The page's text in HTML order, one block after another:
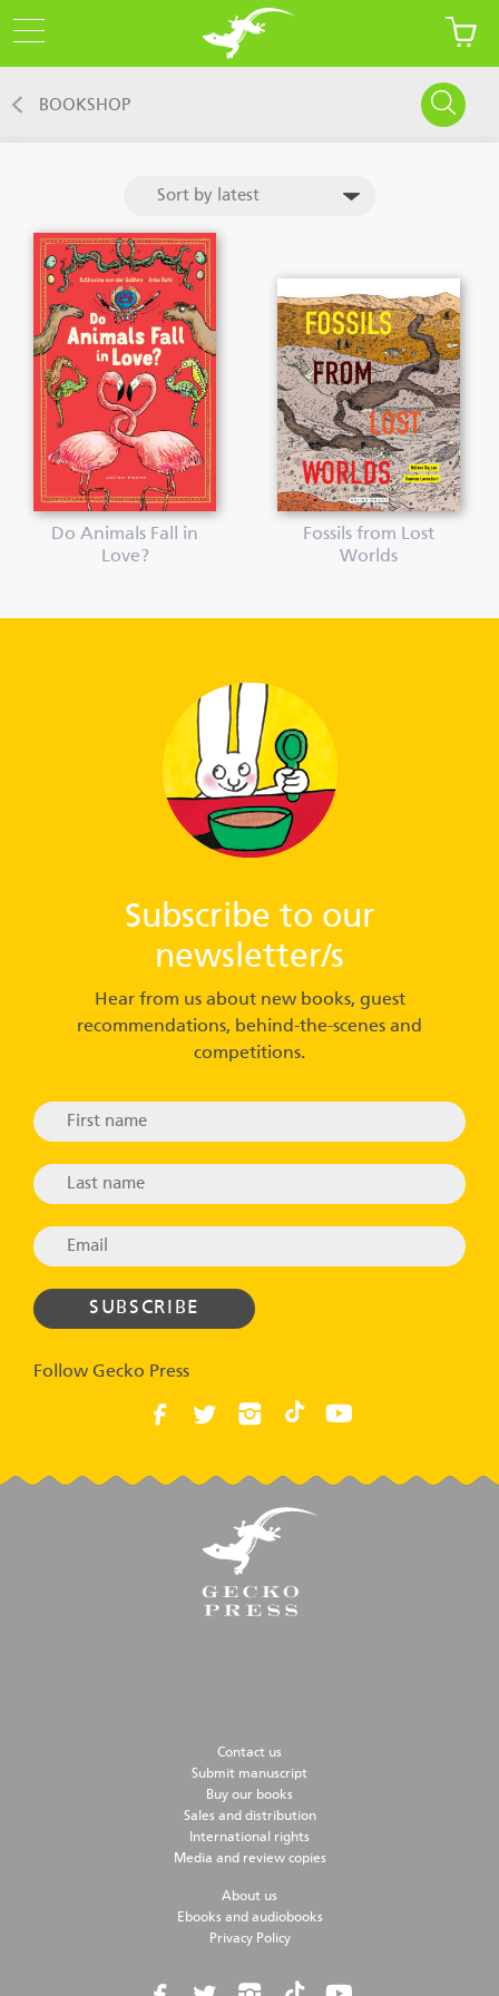
BOOKSHOP
Do Animals Fall in
Love?
Fossils from Lost
Worlds
Subscribe to our
newsletter/s
Hear from us about new books, guest
recommendations, behind-the-scenes and
competitions.
Follow Gecko Press
Contact us
Submit manuscript
Buy our books
Sales and distribution
International rights
Media and review copies
About us
Ebooks and audiobooks
Privacy Policy